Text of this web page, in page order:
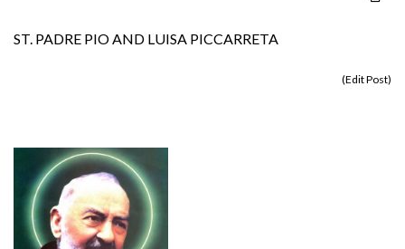
ST. PADRE PIO AND LUISA PICCARRETA
(Edit Post)